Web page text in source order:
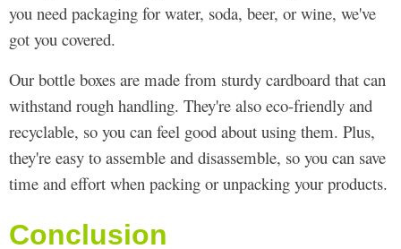
you need packaging for water, soda, beer, or wine, we've
got you covered.
Our bottle boxes are made from sturdy cardboard that can
withstand rough handling. They're also eco-friendly and
recyclable, so you can feel good about using them. Plus,
they're easy to assemble and disassemble, so you can save
time and effort when packing or unpacking your products.
Conclusion